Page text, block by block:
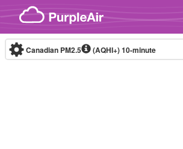
Skip to content
Canadian PM2.5 (AQHI+)10-minute